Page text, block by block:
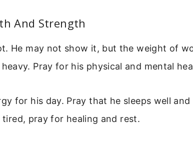
And Strength
He may not show it, but the weight of
Pray for his physical and mental
for his day. Pray that he sleeps well and
pray for healing and rest.